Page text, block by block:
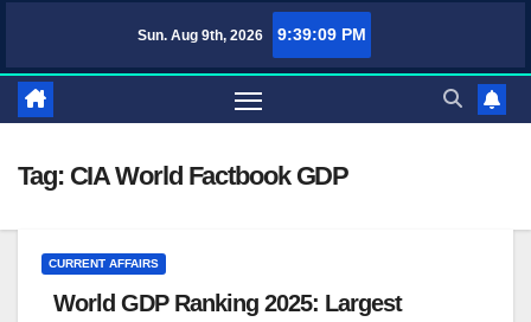
content
Sun. Aug 9th, 2026 9:39:09 PM
TufaWrite – Latest Technology Updates, Informative Knowledge &
Tag: CIA World Factbook GDP
CURRENT AFFAIRS
World GDP Ranking 2025: Largest